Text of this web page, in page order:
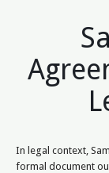
In legal context,
formal document